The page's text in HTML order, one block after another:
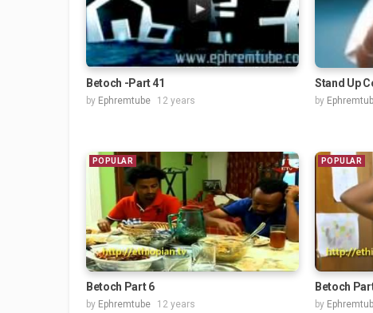
Betoch -Part 41
by Ephremtube 12 years
Stand Up
by
POPULAR
Betoch Part 6
by Ephremtube 12 years
POPULAR
Betoch
by